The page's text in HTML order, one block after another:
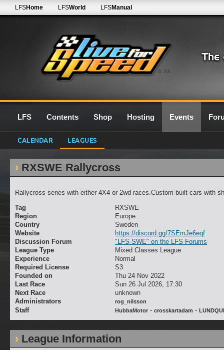
0.7G
LFSHome LFSWorld LFSManual
LFS Contents Shop Hosting Events
CALENDAR LEAGUES
RXSWE Rallycross
Rallycross-series with either 4X4 or 2wd races.Custom built cars with
Tag
RXSWE
Region
Europe
Country
Sweden
Website
https://discord.gg/7SEmJe6eqf
Discussion Forum
"LFS-SWE" on the LFS Forums
League Type
Mixed Classes League
Experience
Normal
Required License
S3
Founded on
Thu 24 Nov 2022
Last Race
Sun 26 Jul 2026, 17:30
Next Race
unknown
Administrators
rog_nilsson
Staff HubbaMotor - crosskartadam -
League Information